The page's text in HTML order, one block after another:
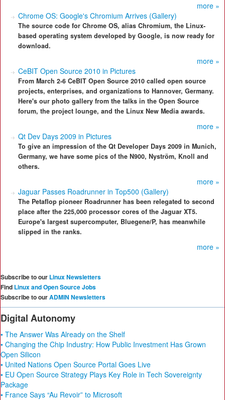
more »
Chrome OS: Google's Chromium Arrives (Gallery)
The source code for Chrome OS, alias Chromium, the Linux-
based operating system developed by Google, is now ready for
download.
more »
CeBIT Open Source 2010 in Pictures
From March 2-6 CeBIT Open Source 2010 called open source
projects, enterprises, and organizations to Hannover, Germany.
Here's our photo gallery from the talks in the Open Source
forum, the project lounge, and the Linux New Media awards.
more »
Qt Dev Days 2009 in Pictures
To give an impression of the Qt Developer Days 2009 in Munich,
Germany, we have some pics of the N900, Nyström, Knoll and
others.
more »
Jaguar Passes Roadrunner in Top500 (Gallery)
The Petaflop pioneer Roadrunner has been relegated to second
place after the 225,000 processor cores of the Jaguar XT5.
Europe's largest supercomputer, Bluegene/P, has meanwhile
slipped in the ranks.
more »
Subscribe to our Linux Newsletters
Find Linux and Open Source Jobs
Subscribe to ourADMIN Newsletters
Digital Autonomy
• The Answer Was Already on the Shelf
• Changing the Chip Industry: How Public Investment Has Grown
Open Silicon
• United Nations Open Source Portal Goes Live
• EU Open Source Strategy Plays Key Role in Tech Sovereignty
Package
• France Says “Au Revoir” to Microsoft